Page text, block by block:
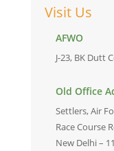
Visit Us
AFWO
J-23, BK Dutt
Old Office
Settlers, Air
Race Course
New Delhi –